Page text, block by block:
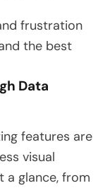
frustration
the best
Data
features are
visual
a glance, from